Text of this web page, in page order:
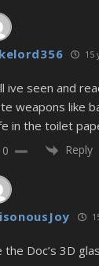
15
ive seen and
weapons like
in the toilet
0 Reply
the Doc’s 3D